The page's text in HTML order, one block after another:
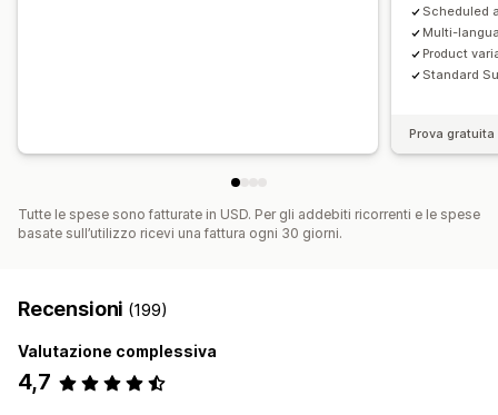
Scheduled
Multi-
Product
Standard
Prova
Tutte le spese sono fatturate in USD. Per gli addebiti ricorrenti e le spese
basate sull’utilizzo ricevi una fattura ogni 30 giorni.
Recensioni (199)
Valutazione complessiva
4,7